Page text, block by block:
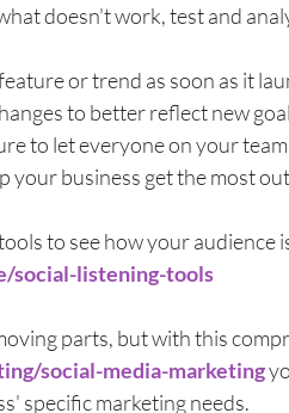
doesn't work, test and
or trend as soon as it
to better reflect new
to let everyone on your
your business get the most
to see how your audience
social-listening-tools
parts, but with this
social-media-marketing
specific marketing needs.